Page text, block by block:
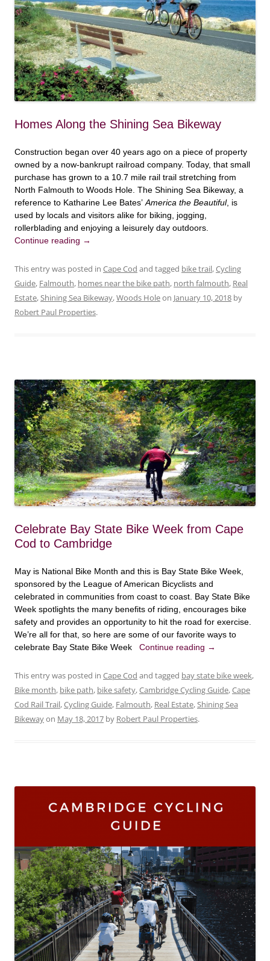
Homes Along the Shining Sea Bikeway
Construction began over 40 years ago on a piece of property
owned by a now-bankrupt railroad company. Today, that small
purchase has grown to a 10.7 mile rail trail stretching from
North Falmouth to Woods Hole. The Shining Sea Bikeway, a
reference to Katharine Lee Bates’America the Beautiful, is
used by locals and visitors alike for biking, jogging,
rollerblading and enjoying a leisurely day outdoors.
Continue reading →
This entry was posted in Cape Cod and tagged bike trail,Cycling
Guide, Falmouth, homes near the bike path, north falmouth, Real
Estate,Shining Sea Bikeway,Woods Holeon January 10, 2018 by
Robert Paul Properties.
Celebrate Bay State Bike Week from Cape
Cod to Cambridge
May is National Bike Month and this is Bay State Bike Week,
sponsored by the League of American Bicyclists and
celebrated in communities from coast to coast. Bay State Bike
Week spotlights the many benefits of riding, encourages bike
safety and provides an opportunity to hit the road for exercise.
We’re all for that, so here are some of our favorite ways to
celebrate Bay State Bike Week Continue reading →
This entry was posted in Cape Cod and tagged bay state bike week,
Bike month, bike path, bike safety,Cambridge Cycling Guide,Cape
Cod Rail Trail,Cycling Guide, Falmouth, Real Estate,Shining Sea
Bikewayon May 18, 2017 by Robert Paul Properties.